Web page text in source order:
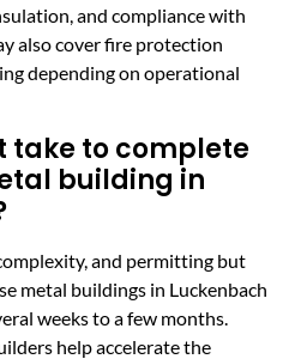
and compliance with
also cover fire protection
depending on operational
take to complete
building in
and permitting but
metal buildings in Luckenbach
weeks to a few months.
help accelerate the